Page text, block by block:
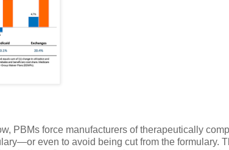
PBMs force manufacturers of therapeutically
even to avoid being cut from the formulary.